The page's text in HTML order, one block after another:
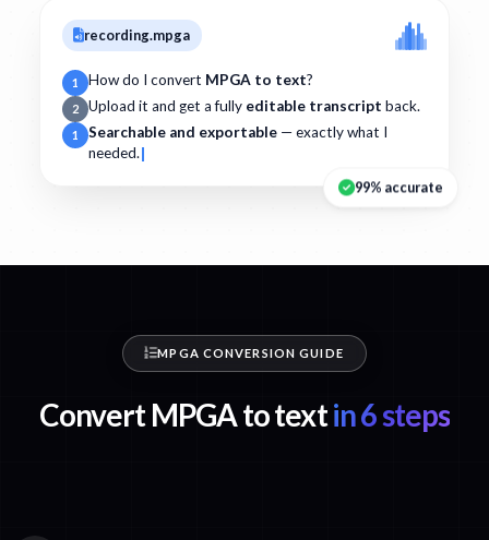
recording.mpga
1 How do I convert MPGA to text?
2 Upload it and get a fully editable transcript back.
1 Searchable and exportable — exactly what I
needed.
99% accurate
MPGA CONVERSION GUIDE
Convert MPGA to textin 6 steps